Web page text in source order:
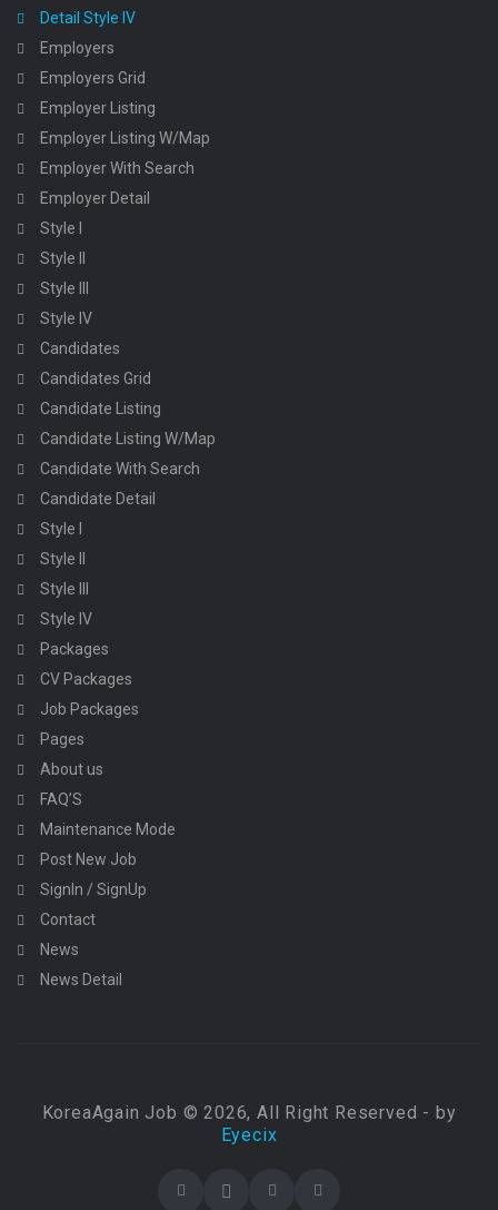
Detail Style IV
Employers
Employers Grid
Employer Listing
Employer Listing W/Map
Employer With Search
Employer Detail
Style I
Style II
Style III
Style IV
Candidates
Candidates Grid
Candidate Listing
Candidate Listing W/Map
Candidate With Search
Candidate Detail
Style I
Style II
Style III
Style IV
Packages
CV Packages
Job Packages
Pages
About us
FAQ’S
Maintenance Mode
Post New Job
SignIn / SignUp
Contact
News
News Detail
KoreaAgain Job © 2026, All Right Reserved - by
Eyecix